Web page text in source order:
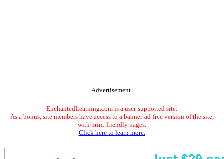
Advertisement.
EnchantedLearning.com is a user-supported site.
As a bonus, site members have access to a banner-ad-free version of the site,
with print-friendly pages.
Click here to learn more.